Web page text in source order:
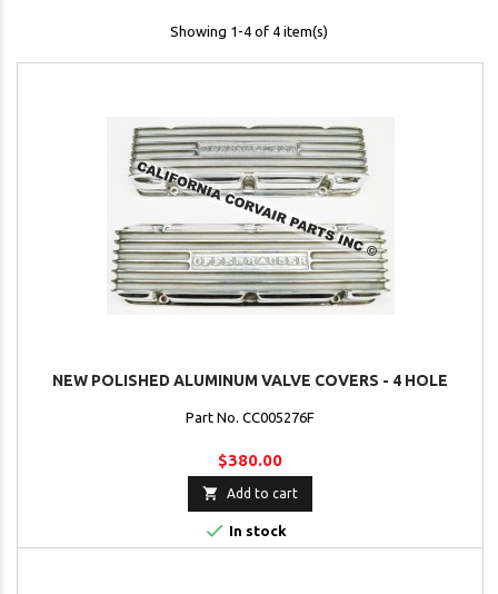
Showing 1-4 of 4 item(s)
NEW POLISHED ALUMINUM VALVE COVERS - 4 HOLE
Part No. CC005276F
$380.00
 Add to cart
 In stock